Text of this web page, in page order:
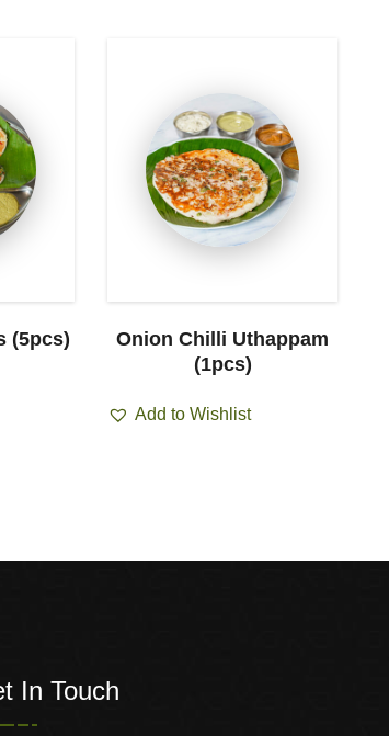
(5pcs)
Onion Chilli Uthappam
(1pcs)
Add to Wishlist
In Touch